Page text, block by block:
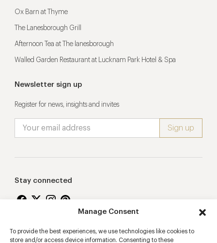
Manage Consent
To provide the best experiences, we use technologies like cookies to
store and/or access device information. Consenting to these
Ox Barn at Thyme
The Lanesborough Grill
Afternoon Tea at The lanesborough
Walled Garden Restaurant at Lucknam Park Hotel & Spa
Newsletter sign up
Register for news, insights and invites
Stay connected
Proudly supporting